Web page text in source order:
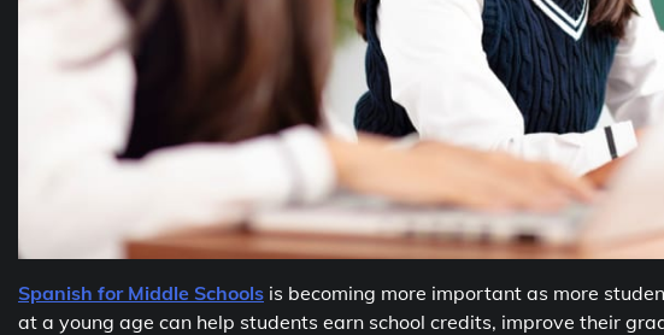
Spanish for Middle Schools is becoming more important as more
at a young age can help students earn school credits, improve their